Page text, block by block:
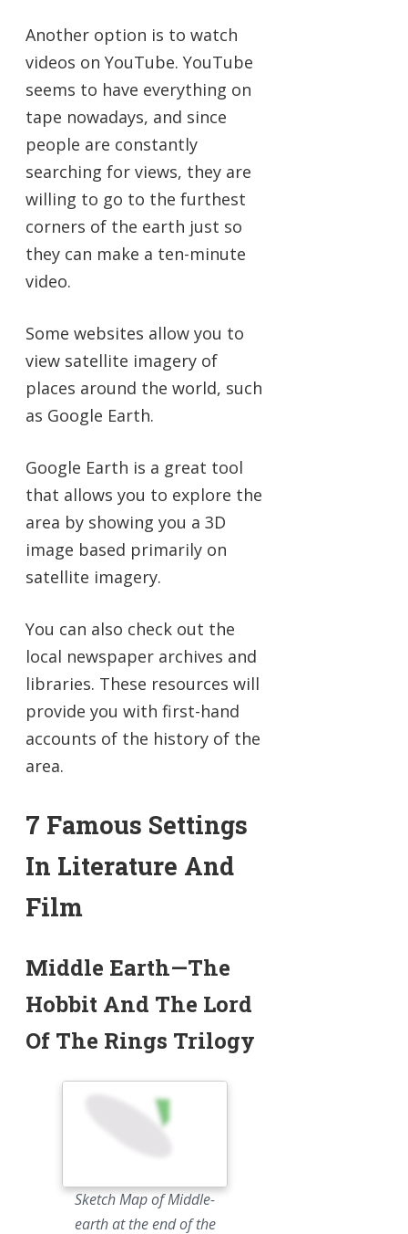
Another option is to watch
videos on YouTube. YouTube
seems to have everything on
tape nowadays, and since
people are constantly
searching for views, they are
willing to go to the furthest
corners of the earth just so
they can make a ten-minute
video.
Some websites allow you to
view satellite imagery of
places around the world, such
as Google Earth.
Google Earth is a great tool
that allows you to explore the
area by showing you a 3D
image based primarily on
satellite imagery.
You can also check out the
local newspaper archives and
libraries. These resources will
provide you with first-hand
accounts of the history of the
area.
7 Famous Settings
In Literature And
Film
Middle Earth—The
Hobbit And The Lord
Of The Rings Trilogy
Sketch Map of Middle-
earth at the end of the